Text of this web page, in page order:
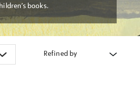
books.
Refined by